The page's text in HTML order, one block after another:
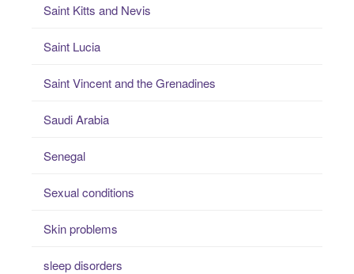
Saint Kitts and Nevis
Saint Lucia
Saint Vincent and the Grenadines
Saudi Arabia
Senegal
Sexual conditions
Skin problems
sleep disorders